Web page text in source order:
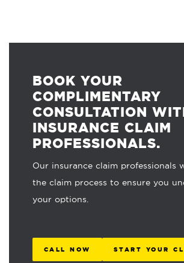
BOOK YOUR
COMPLIMENTARY
CONSULTATION
INSURANCE CLAIM
PROFESSIONALS.
Our insurance claim professionals
the claim process to ensure you
your options.
CALL NOW START YOUR